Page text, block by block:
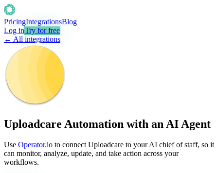
PricingIntegrationsBlog
Log inTry for free
← All integrations
Uploadcare Automation with an AI Agent
Use Operator.io to connect Uploadcare to your AI chief of staff, so it
can monitor, analyze, update, and take action across your
workflows.